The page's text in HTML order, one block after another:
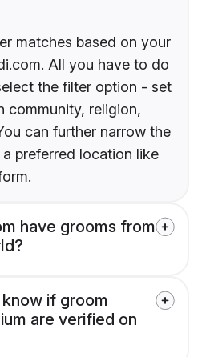
matches based on your
All you have to do
the filter option - set
community, religion,
can further narrow the
preferred location like
have grooms from
if groom
are verified on